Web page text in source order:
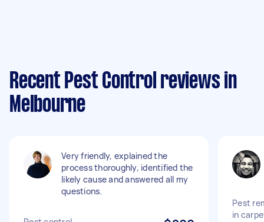
Recent Pest Control reviews in
Melbourne
Very friendly, explained the
process thoroughly, identified the
likely cause and answered all my
questions.
Pest
in